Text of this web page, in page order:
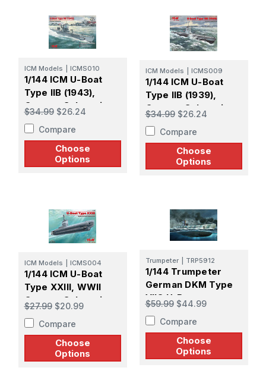
ICM Models ICMS010
1/144 ICM U-Boat
Type IIB (1943),
German Submarine
$34.99 $26.24
Compare
Choose
Options
ICM Models ICMS009
1/144 ICM U-Boat
Type IIB (1939),
German Submarine
$34.99 $26.24
Compare
Choose
Options
ICM Models ICMS004
1/144 ICM U-Boat
Type XXIII, WWII
German Submarine
$27.99 $20.99
Compare
Choose
Options
Trumpeter TRP5912
1/144 Trumpeter
German DKM Type
VIIC U-Boat
$59.99 $44.99
Compare
Choose
Options